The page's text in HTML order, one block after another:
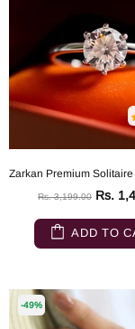
Rs. 3,199.00 Rs.
ADD TO
-49%